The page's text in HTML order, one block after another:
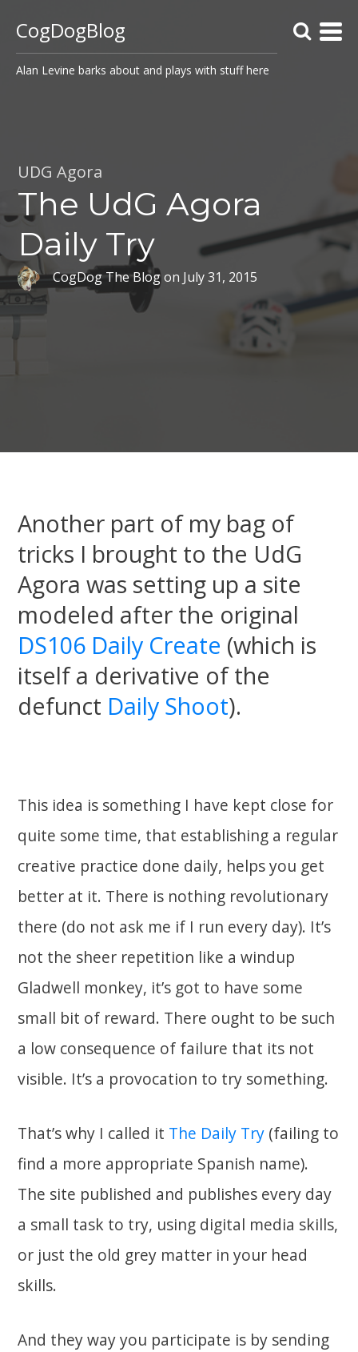
CogDogBlog
Alan Levine barks about and plays with stuff here
UDG Agora
The UdG Agora
Daily Try
CogDog The Blogon July 31, 2015
Another part of my bag of
tricks I brought to the UdG
Agora was setting up a site
modeled after the original
DS106 Daily Create (which is
itself a derivative of the
defunct Daily Shoot).
This idea is something I have kept close for
quite some time, that establishing a regular
creative practice done daily, helps you get
better at it. There is nothing revolutionary
there (do not ask me if I run every day). It’s
not the sheer repetition like a windup
Gladwell monkey, it’s got to have some
small bit of reward. There ought to be such
a low consequence of failure that its not
visible. It’s a provocation to try something.
That’s why I called it The Daily Try (failing to
find a more appropriate Spanish name).
The site published and publishes every day
a small task to try, using digital media skills,
or just the old grey matter in your head
skills.
And they way you participate is by sending